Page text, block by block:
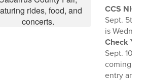
CCS
Sept. 5th
is
Check
Sept. 10th
coming
entry and